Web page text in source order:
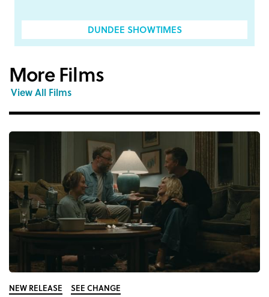
DUNDEE SHOWTIMES
More Films
View All Films
NEW RELEASE SEE CHANGE